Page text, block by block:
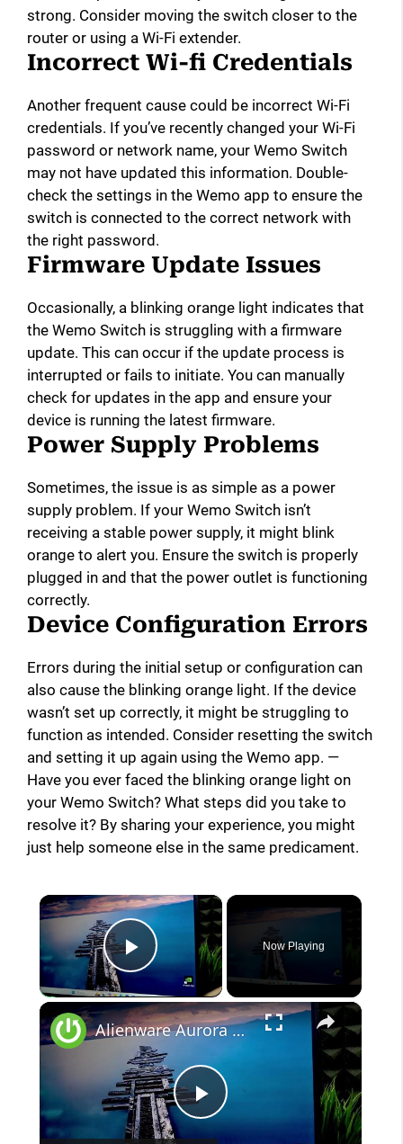
strong. Consider moving the switch closer to the
router or using a Wi-Fi extender.
Incorrect Wi-fi Credentials
Another frequent cause could be incorrect Wi-Fi
credentials. If you’ve recently changed your Wi-Fi
password or network name, your Wemo Switch
may not have updated this information. Double-
check the settings in the Wemo app to ensure the
switch is connected to the correct network with
the right password.
Firmware Update Issues
Occasionally, a blinking orange light indicates that
the Wemo Switch is struggling with a firmware
update. This can occur if the update process is
interrupted or fails to initiate. You can manually
check for updates in the app and ensure your
device is running the latest firmware.
Power Supply Problems
Sometimes, the issue is as simple as a power
supply problem. If your Wemo Switch isn’t
receiving a stable power supply, it might blink
orange to alert you. Ensure the switch is properly
plugged in and that the power outlet is functioning
correctly.
Device Configuration Errors
Errors during the initial setup or configuration can
also cause the blinking orange light. If the device
wasn’t set up correctly, it might be struggling to
function as intended. Consider resetting the switch
and setting it up again using the Wemo app. —
Have you ever faced the blinking orange light on
your Wemo Switch? What steps did you take to
resolve it? By sharing your experience, you might
just help someone else in the same predicament.
×
Play Video
Now Playing
×
P
Alienware Aurora USB Port Not Working – Quick Fix